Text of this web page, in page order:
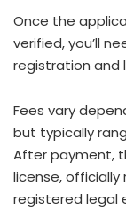
Once the
verified, you’ll
registration and
Fees vary
but typically
After payment,
license, officially
registered legal